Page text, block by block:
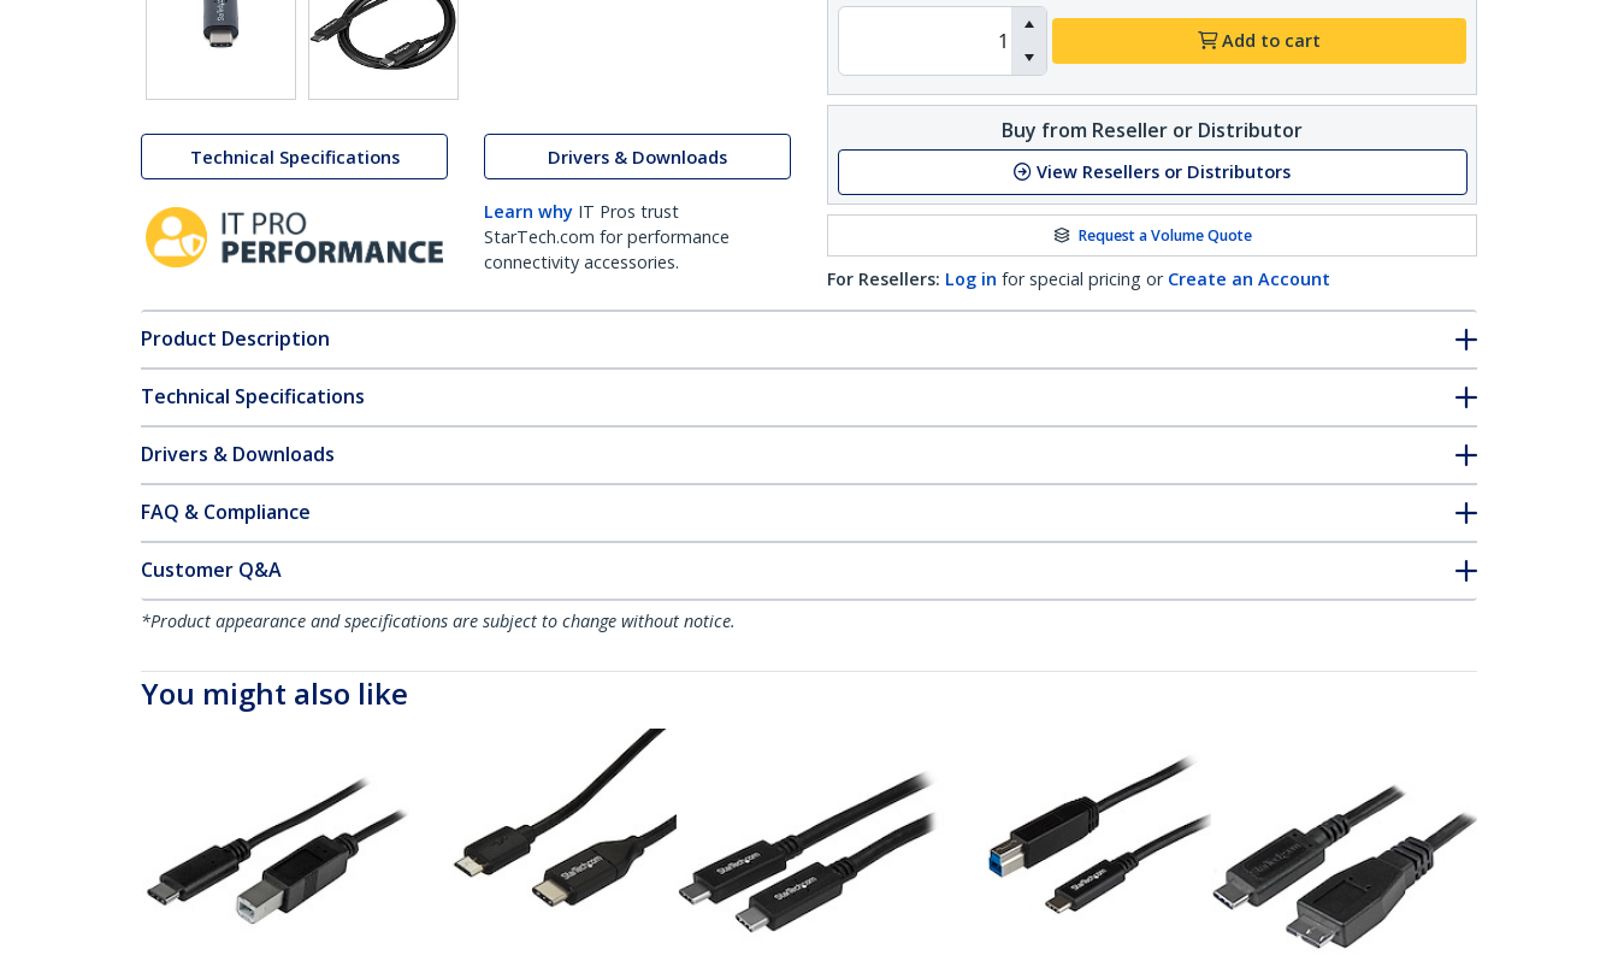
Technical Specifications Drivers & Downloads
Learn why IT Pros trust
StarTech.com for performance
connectivity accessories.
Add to cart
Buy from Reseller or Distributor
View Resellers or Distributors
Request a Volume Quote
For Resellers: Log in for special pricing or Create an Account
Product Description
Technical Specifications
Drivers & Downloads
FAQ & Compliance
Customer Q&A
*Product appearance and specifications are subject to change without notice.
You might also like